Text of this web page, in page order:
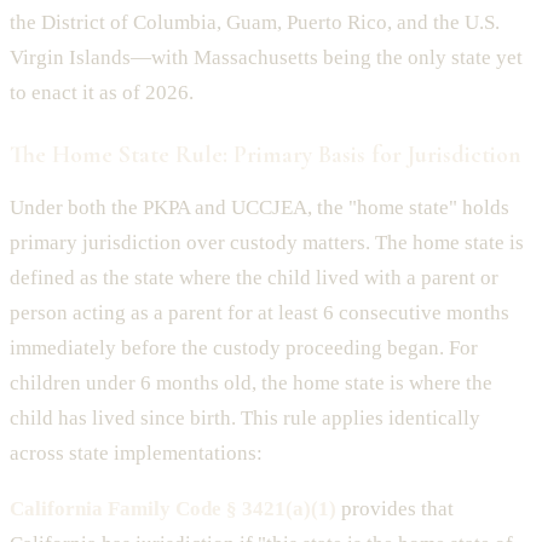
the District of Columbia, Guam, Puerto Rico, and the U.S.
Virgin Islands—with Massachusetts being the only state yet
to enact it as of 2026.
Under both the PKPA and UCCJEA, the "home state" holds
primary jurisdiction over custody matters. The home state is
defined as the state where the child lived with a parent or
person acting as a parent for at least 6 consecutive months
immediately before the custody proceeding began. For
children under 6 months old, the home state is where the
child has lived since birth. This rule applies identically
across state implementations:
provides that